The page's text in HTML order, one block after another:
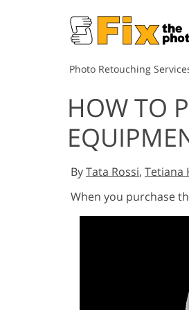
Photo Retouching
HOW TO
ByTata Rossi, Tetiana
When you purchase